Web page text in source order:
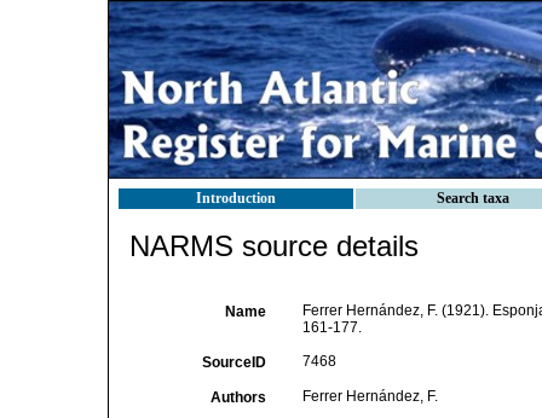
Introduction Search taxa
NARMS source details
Name
Ferrer Hernández, F. (1921).
161-177.
SourceID 7468
Authors Ferrer Hernández, F.